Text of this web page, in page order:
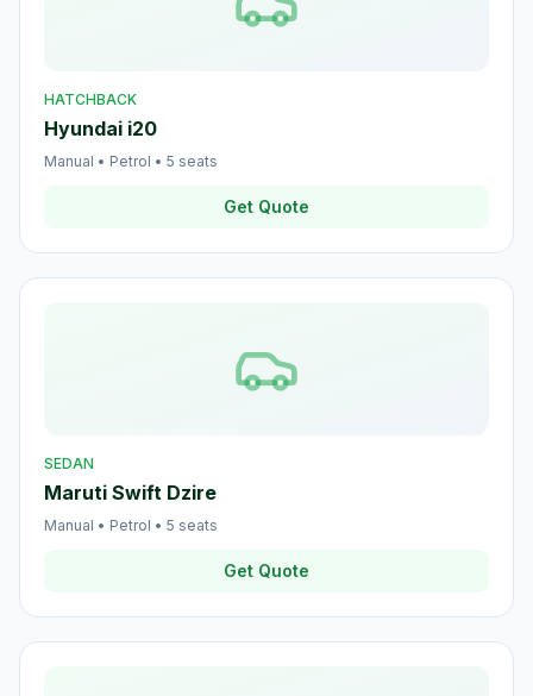
HATCHBACK
Hyundai i20
Manual • Petrol • 5 seats
Get Quote
SEDAN
Maruti Swift Dzire
Manual • Petrol • 5 seats
Get Quote